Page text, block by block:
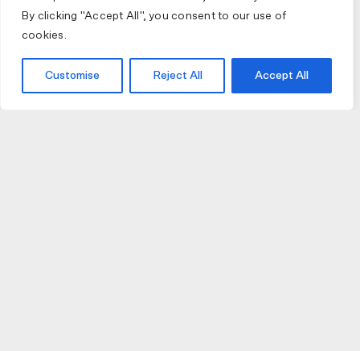
By clicking "Accept All", you consent to our use of
cookies.
Customise Reject All Accept All